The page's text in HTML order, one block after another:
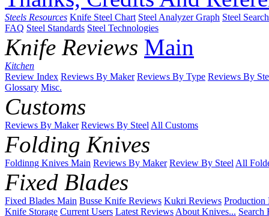
Steels Resources Knife Steel Chart Steel Analyzer Graph Steel
FAQ Steel Standards Steel Technologies
Knife Reviews Main
Kitchen
Review Index Reviews By Maker Reviews By Type Reviews By
Glossary Misc.
Customs
Reviews By Maker Reviews By SteelAll Customs
Folding Knives
Foldinng Knives Main Reviews By Maker Review By SteelAll
Fixed Blades
Fixed Blades Main Busse Knife Reviews Kukri Reviews Production
Knife Storage Current Users Latest ReviewsAbout Knives... Search